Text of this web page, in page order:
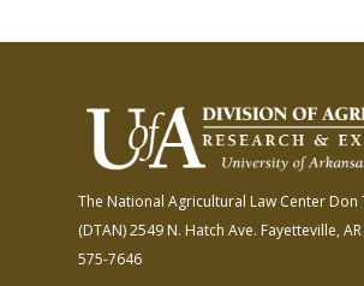
The National Agricultural Law Center Don
(DTAN)2549 N. Hatch Ave. Fayetteville,
575-7646